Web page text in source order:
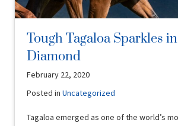
Tough Tagaloa Sparkles
Diamond
February 22, 2020
Posted inUncategorized
Tagaloa emerged as one of the world’s